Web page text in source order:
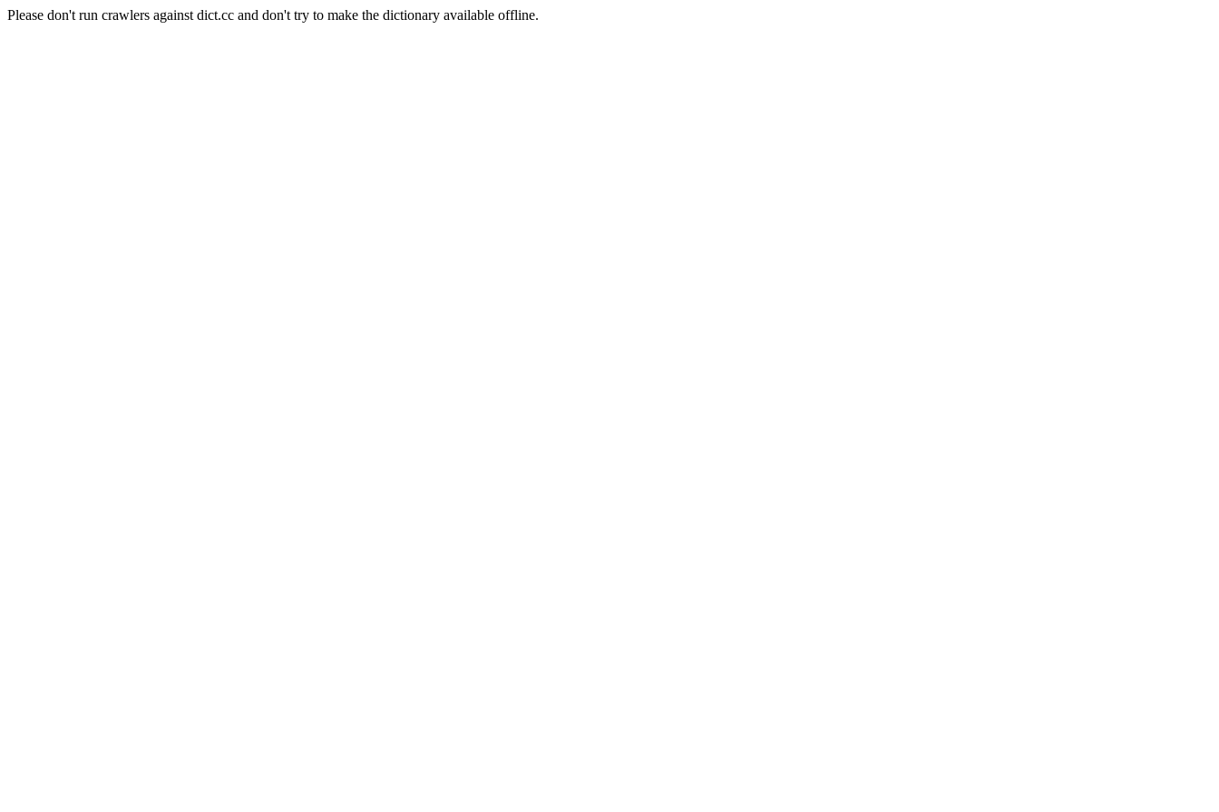
Please don't run crawlers against dict.cc and don't try to make the dictionary available offline.